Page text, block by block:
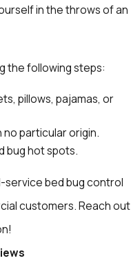
in the throws of an
the following steps:
pillows, pajamas, or
no particular origin.
bug hot spots.
service bed bug control
customers. Reach out